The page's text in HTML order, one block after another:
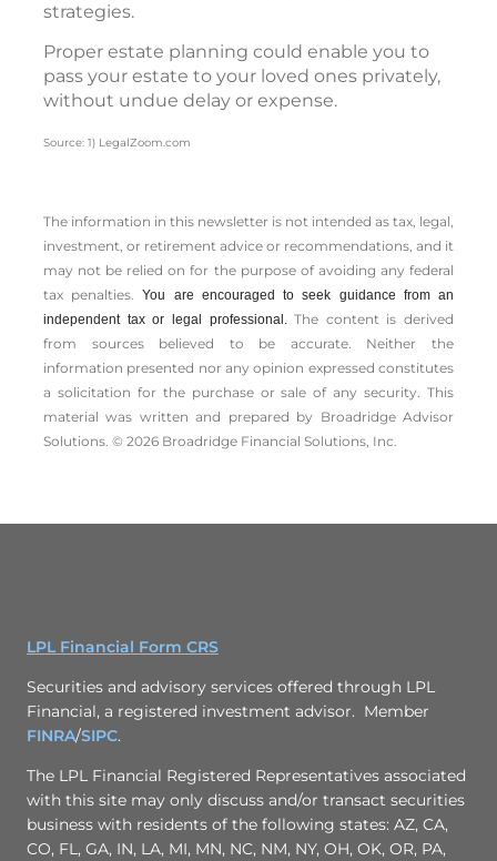
strategies.
Proper estate planning could enable you to
pass your estate to your loved ones privately,
without undue delay or expense.
Source: 1) LegalZoom.com
The information in this newsletter is not intended as tax, legal,
investment, or retirement advice or recommendations, and it
may not be relied on for the ­purpose of ­avoiding any ­federal
tax penalties.You are encouraged to seek guidance from an
independent tax or legal professional.The content is derived
from sources believed to be accurate. Neither the
information presented nor any opinion expressed constitutes
a solicitation for the ­purchase or sale of any security. This
material was written and prepared by Broadridge Advisor
Solutions. © 2026 Broadridge Financial Solutions, Inc.
LPL Financial Form CRS
Securities and advisory services offered through LPL
Financial, a registered investment advisor. Member
FINRA/SIPC.
The LPL Financial Registered Representatives associated
with this site may only discuss and/or transact securities
business with residents of the following states: AZ, CA,
CO, FL, GA, IN, LA, MI, MN, NC, NM, NY, OH, OK, OR, PA,